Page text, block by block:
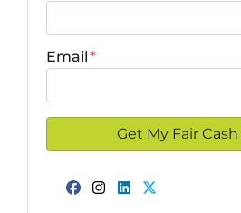
Email*
Facebook